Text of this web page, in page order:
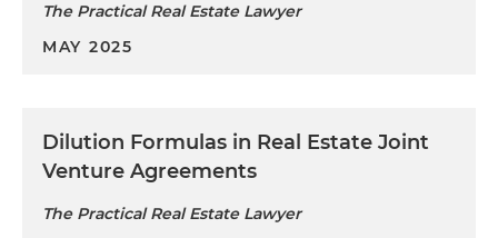
The Practical Real Estate Lawyer
MAY 2025
Dilution Formulas in Real Estate Joint
Venture Agreements
The Practical Real Estate Lawyer